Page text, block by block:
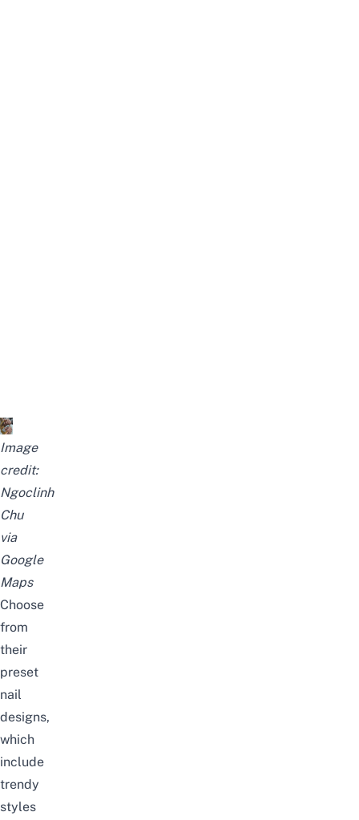
Image
credit:
Ngoclinh
Chu
via
Google
Maps
Choose
from
their
preset
nail
designs,
which
include
trendy
styles